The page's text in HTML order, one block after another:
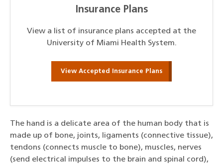
Insurance Plans
View a list of insurance plans accepted at the
University of Miami Health System.
View Accepted Insurance Plans
The hand is a delicate area of the human body that is
made up of bone, joints, ligaments (connective tissue),
tendons (connects muscle to bone), muscles, nerves
(send electrical impulses to the brain and spinal cord),